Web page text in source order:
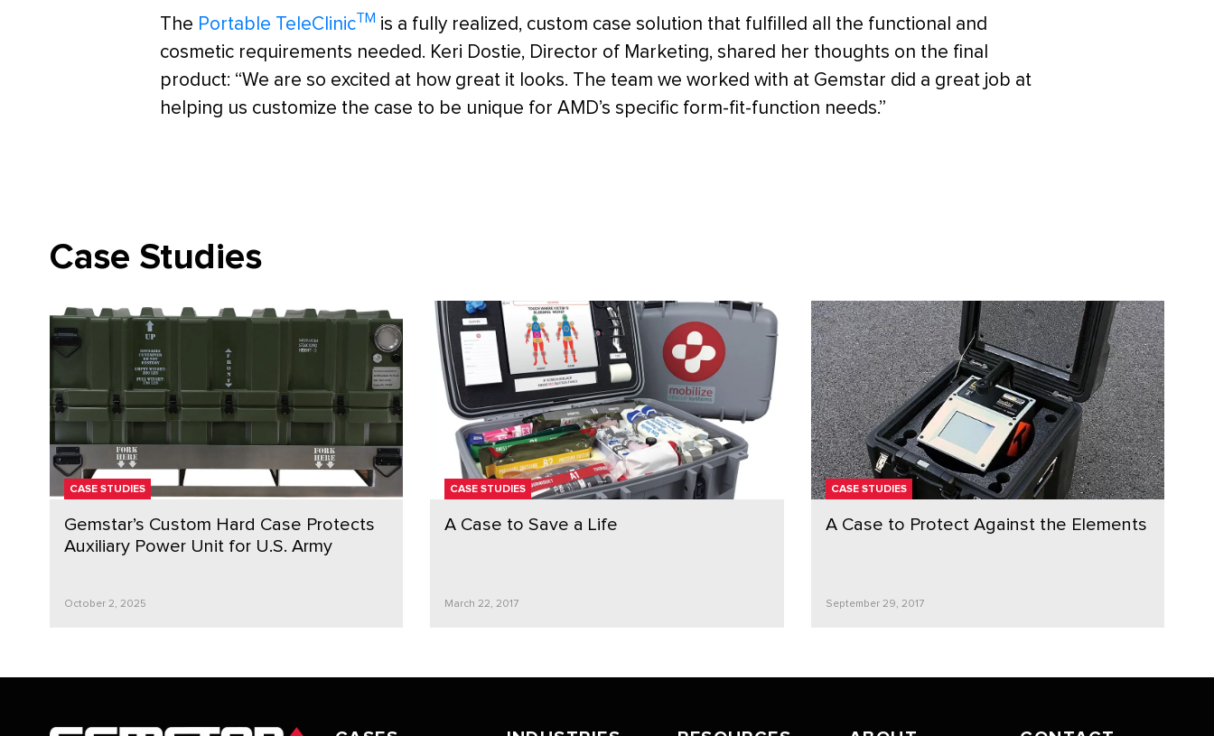
The Portable TeleClinicTM is a fully realized, custom case solution that fulfilled all the functional and
cosmetic requirements needed. Keri Dostie, Director of Marketing, shared her thoughts on the final
product: “We are so excited at how great it looks. The team we worked with at Gemstar did a great job at
helping us customize the case to be unique for AMD’s specific form-fit-function needs.”
Case Studies
CASE STUDIES
Gemstar’s Custom Hard Case Protects
Auxiliary Power Unit for U.S. Army
October 2, 2025
CASE STUDIES
A Case to Save a Life
March 22, 2017
CASE STUDIES
A Case to Protect Against the Elements
September 29, 2017